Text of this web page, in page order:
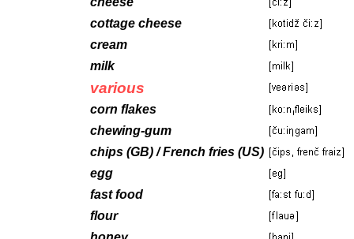
cottage cheese
cream
milk
various
corn flakes
chewing-gum
chips (GB) / French fries (US)
egg
fast food
flour